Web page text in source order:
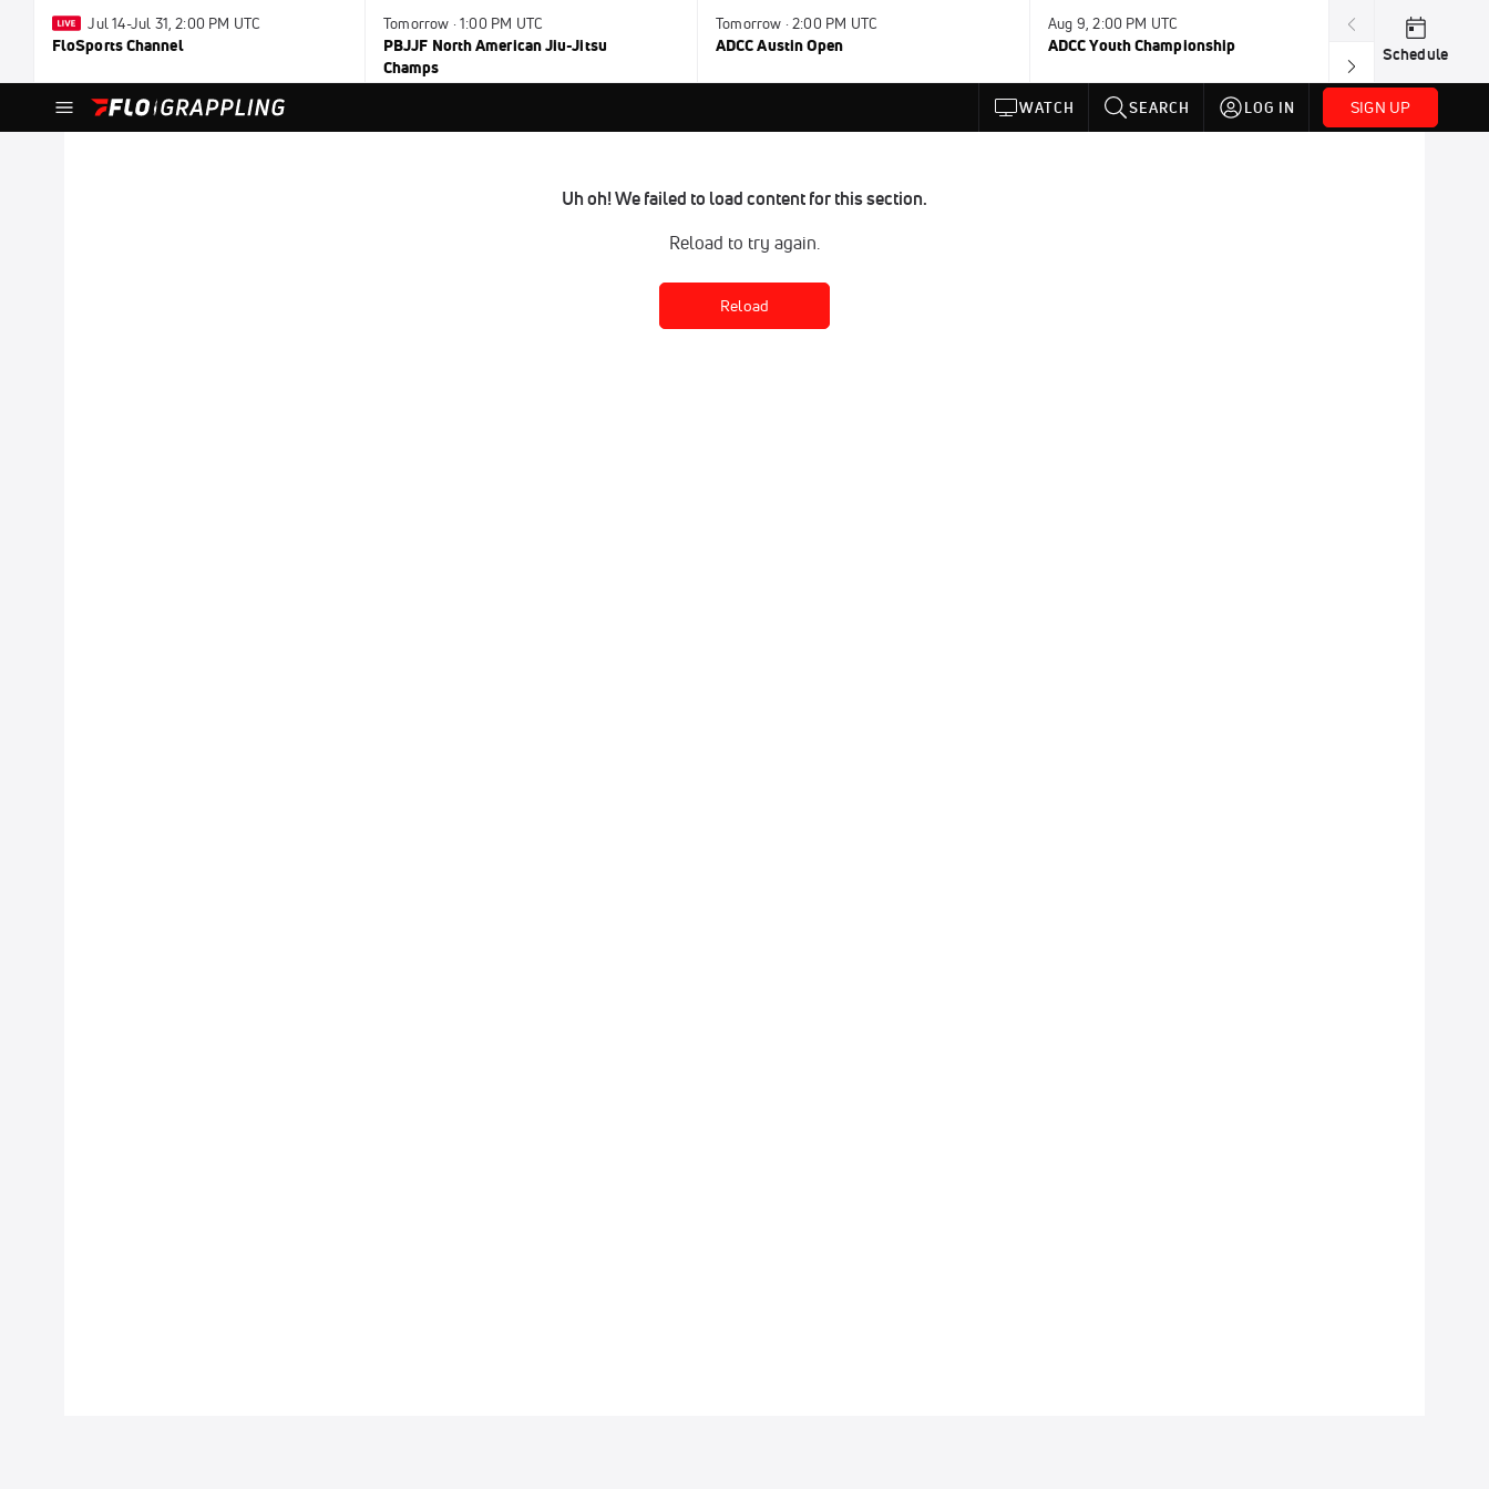
Jul 14-Jul 31, 2:00 PM UTC
FloSports Channel
Tomorrow · 1:00 PM UTC
PBJJF North American Jiu-Jitsu
Champs
Tomorrow · 2:00 PM UTC
ADCC Austin Open
Aug 9, 2:00 PM UTC
ADCC Youth Championship
Aug 11, 12:00
F2W Battle Of
Schedule
WATCH SEARCH LOG IN SIGN UP
Uh oh! We failed to load content for this section.
Reload to try again.
Reload